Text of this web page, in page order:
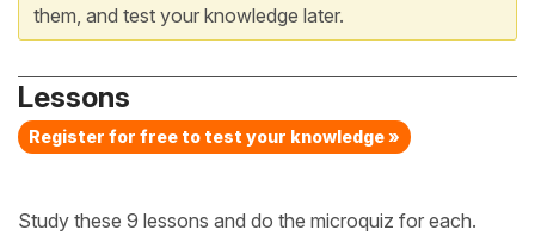
them, and test your knowledge later.
Lessons
Register for free to test your knowledge »
Study these 9 lessons and do the microquiz for each.